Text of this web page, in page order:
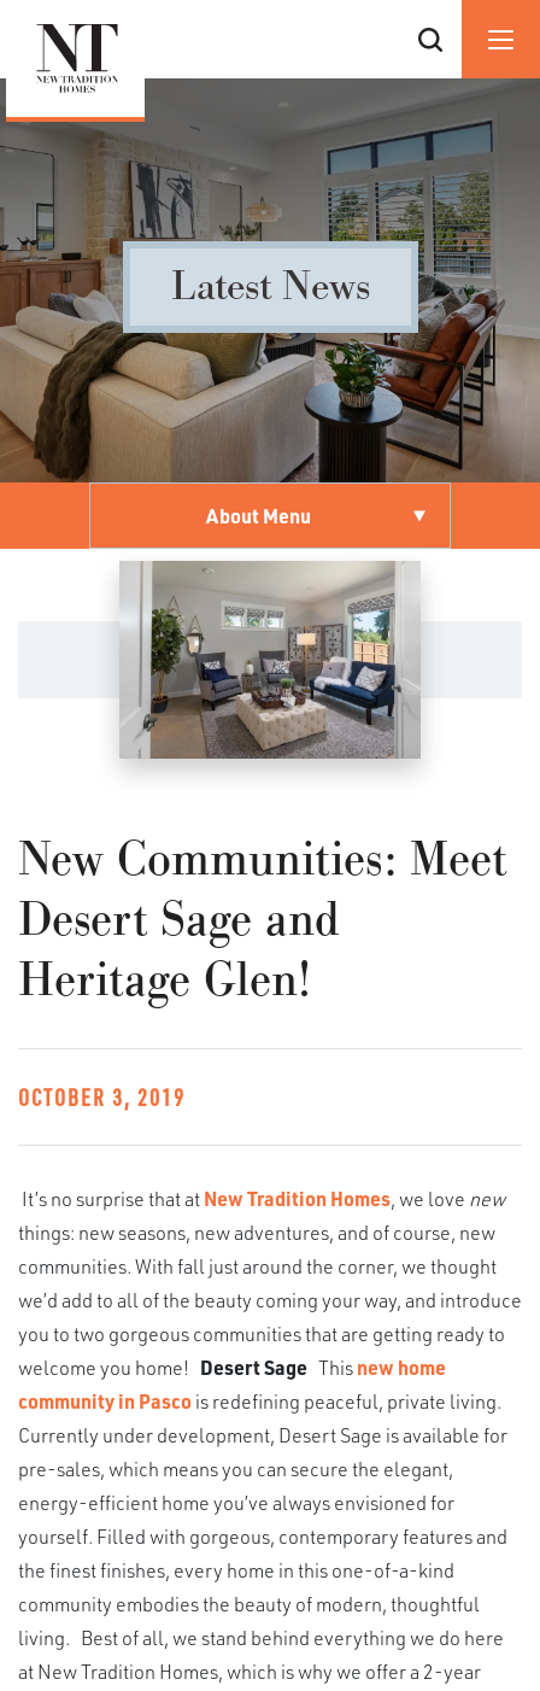
Latest News
About Menu
New Communities: Meet
Desert Sage and
Heritage Glen!
OCTOBER 3, 2019
It’s no surprise that atNew Tradition Homes, we love new
things: new seasons, new adventures, and of course, new
communities. With fall just around the corner, we thought
we’d add to all of the beauty coming your way, and introduce
you to two gorgeous communities that are getting ready to
welcome you home! Desert Sage Thisnew home
community in Pascois redefining peaceful, private living.
Currently under development, Desert Sage is available for
pre-sales, which means you can secure the elegant,
energy-efficient home you’ve always envisioned for
yourself. Filled with gorgeous, contemporary features and
the finest finishes, every home in this one-of-a-kind
community embodies the beauty of modern, thoughtful
living. Best of all, we stand behind everything we do here
at New Tradition Homes, which is why we offer a 2-year